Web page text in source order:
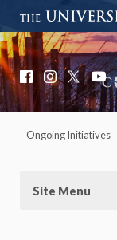
Coastal
Knowledge
Facebook
Instagram
X
Ongoing Initiatives
Site Menu